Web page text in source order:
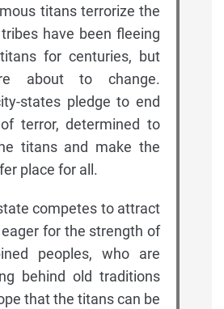
titans terrorize the
tribes have been fleeing
for centuries, but
about to change.
states pledge to end
terror, determined to
titans and make the
place for all.
competes to attract
for the strength of
peoples, who are
behind old traditions
that the titans can be